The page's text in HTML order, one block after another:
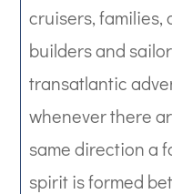
cruisers, families,
builders and
transatlantic
wheneverthere
same direction a
spirit is formed